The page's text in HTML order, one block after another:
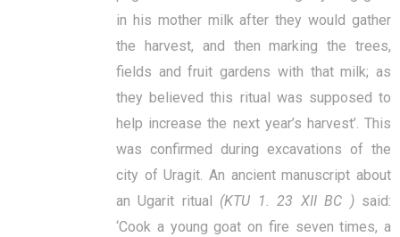
in his mother milk after they would gather
the harvest, and then marking the trees,
fields and fruit gardens with that milk; as
they believed this ritual was supposed to
help increase the next year’s harvest’. This
was confirmed during excavations of the
city of Uragit. An ancient manuscript about
an Ugarit ritual (KTU 1. 23 ХII BC )said:
‘Cook a young goat on fire seven times, a